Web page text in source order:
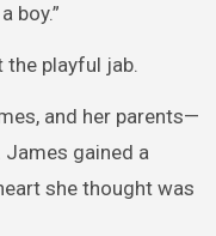
boy.”
the playful jab.
and her parents—
gained a
she thought was